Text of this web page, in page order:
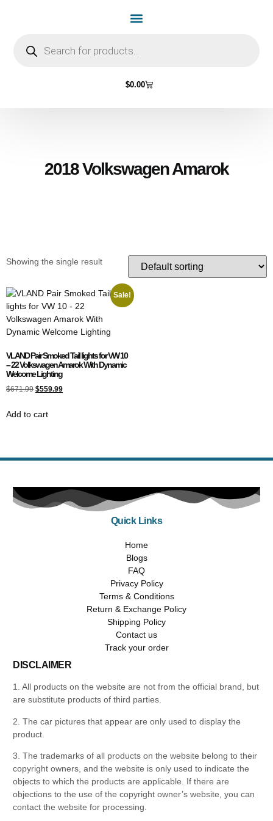
$0.00
2018 Volkswagen Amarok
Showing the single result
Sale!
VLAND Pair Smoked Tail lights for VW 10
– 22 Volkswagen Amarok With Dynamic
Welcome Lighting
$671.99 $559.99
Add to cart
Quick Links
Home
Blogs
FAQ
Privacy Policy
Terms & Conditions
Return & Exchange Policy
Shipping Policy
Contact us
Track your order
DISCLAIMER
1. All products on the website are not from the official brand, but
are substitute products of third parties.
2. The car pictures that appear are only used to display the
product.
3. The trademarks of all products on the website belong to their
copyright owners, and the website is only used to indicate the
objects to which the products are applicable. If there are
objections to the use of the copyright owner’s website, you can
contact the website for processing.